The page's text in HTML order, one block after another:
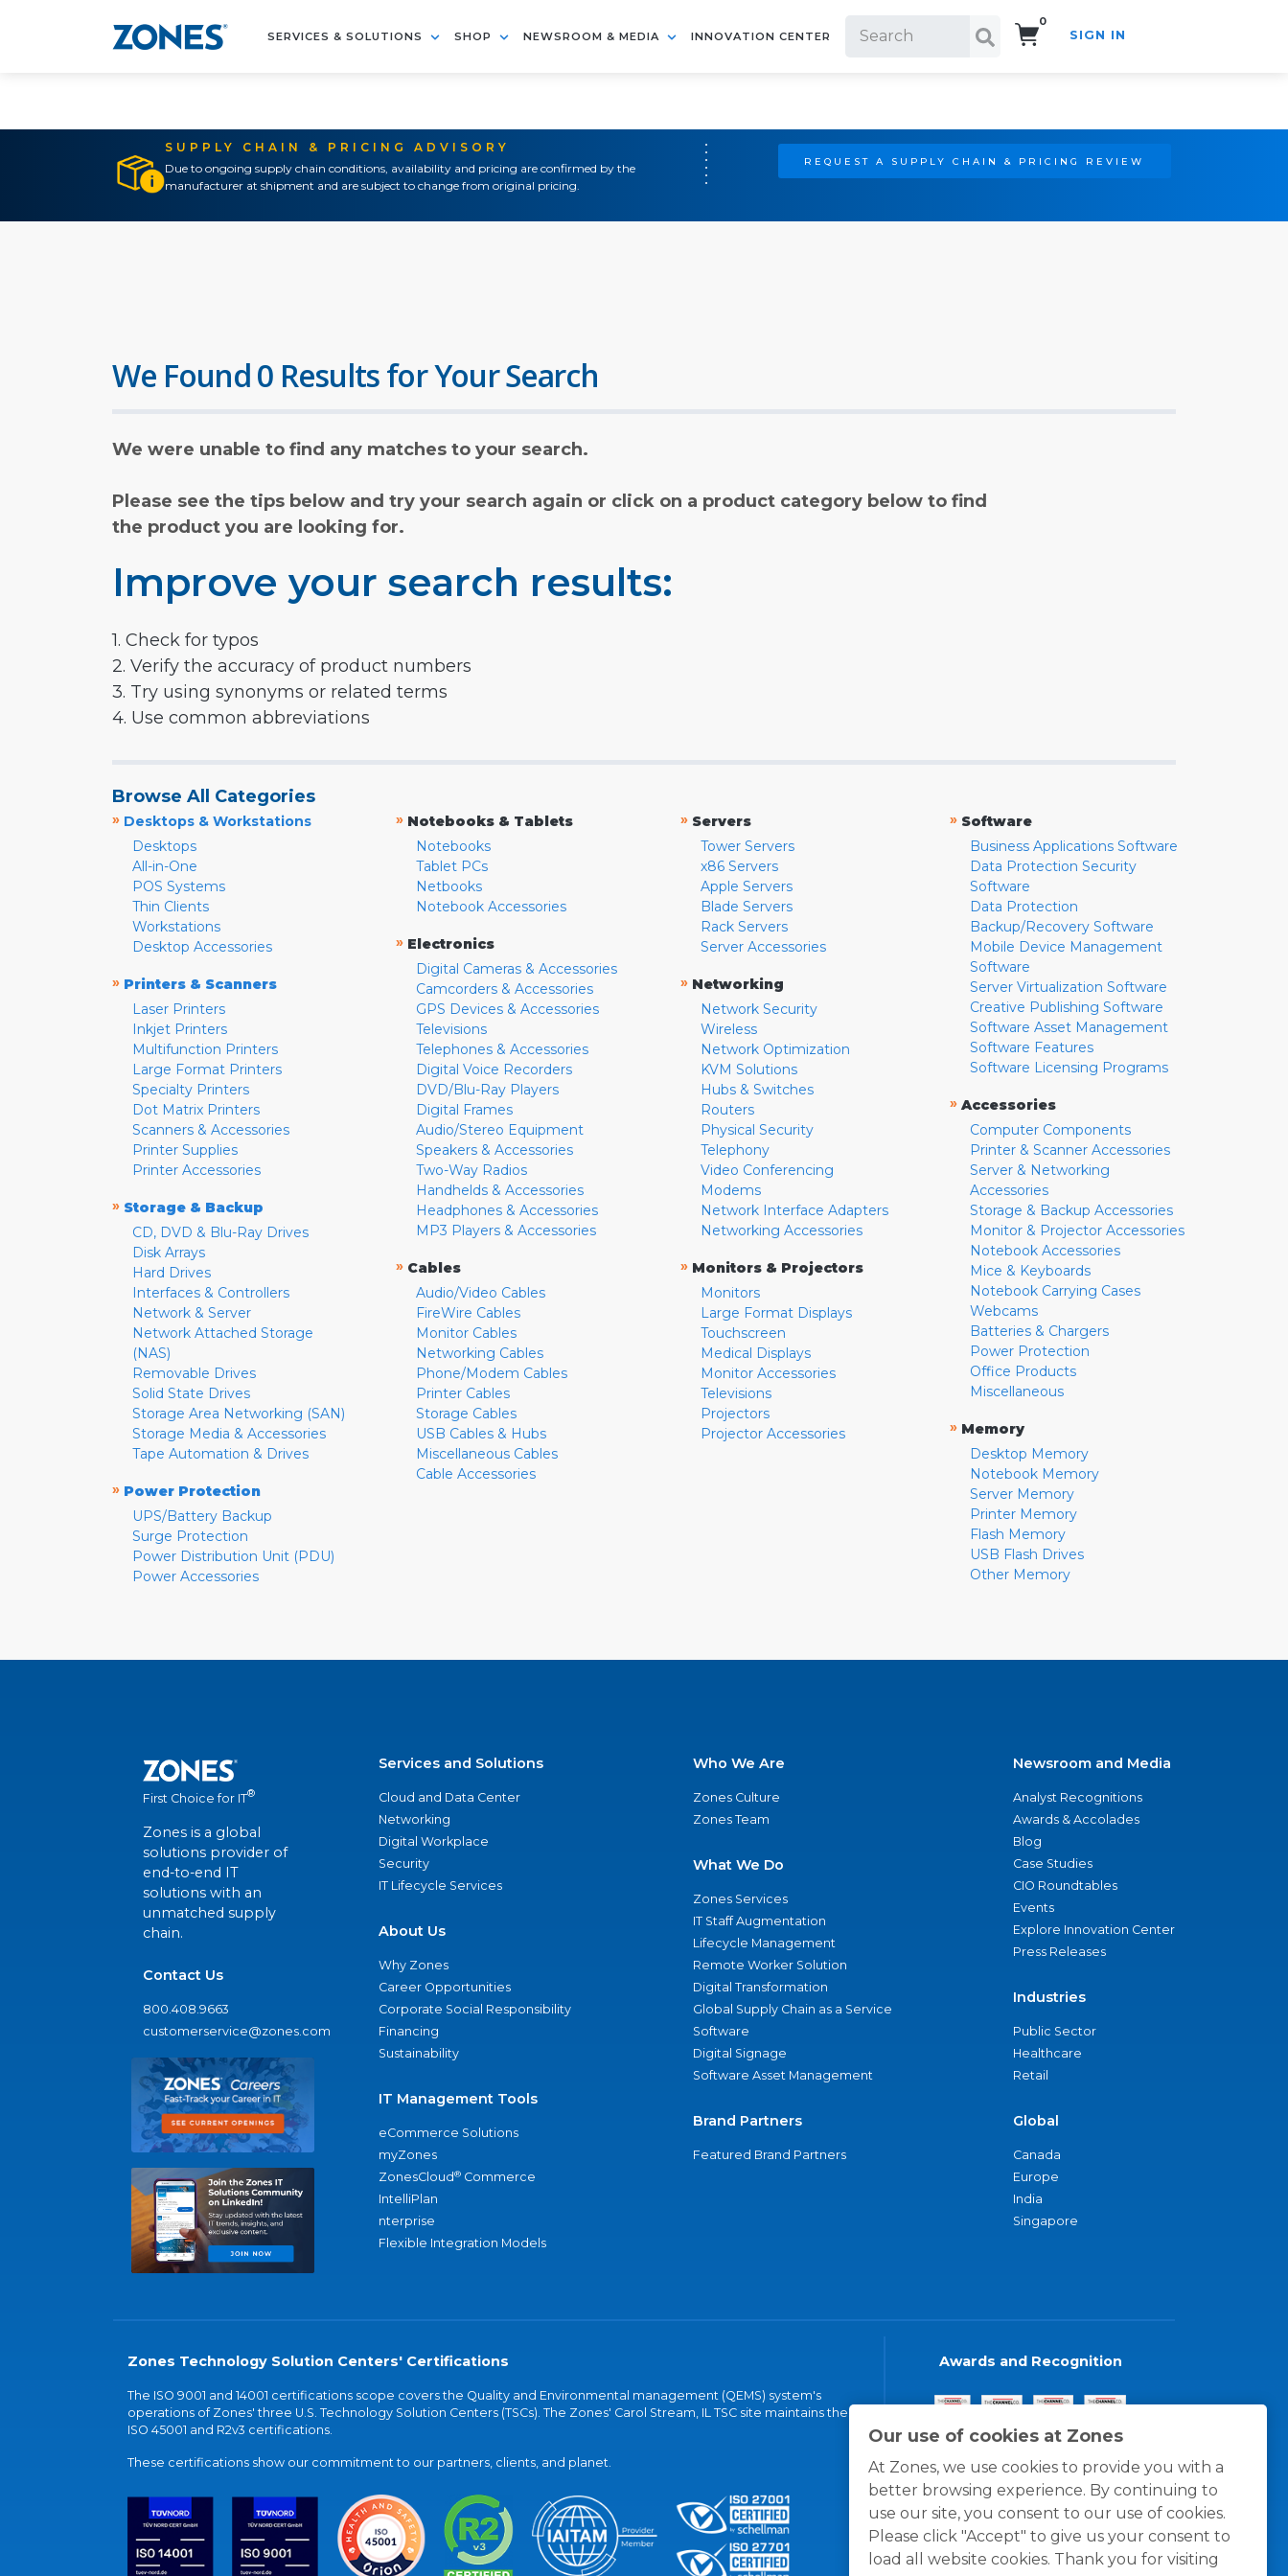
SERVICES & SOLUTIONS SHOP NEWSROOM & MEDIA INNOVATION CENTER
0
SIGN IN
SUPPLY CHAIN & PRICING ADVISORY
Due to ongoing supply chain conditions, availability and pricing are confirmed by the
manufacturer at shipment and are subject to change from original pricing.
REQUEST A SUPPLY CHAIN & PRICING REVIEW
Our use of cookies at Zones
At Zones, we use cookies to provide you with a
better browsing experience. By continuing to
use our site, you consent to our use of cookies.
Please click "Accept" to give us your consent to
load all website cookies. Thank you for visiting
We Found 0 Results for Your Search
We were unable to find any matches to your search.
Please see the tips below and try your search again or click on a product category below to find
the product you are looking for.
Improve your search results:
1. Check for typos
2. Verify the accuracy of product numbers
3. Try using synonyms or related terms
4. Use common abbreviations
Browse All Categories
» Desktops & Workstations
Desktops
All-in-One
POS Systems
Thin Clients
Workstations
Desktop Accessories
» Printers & Scanners
Laser Printers
Inkjet Printers
Multifunction Printers
Large Format Printers
Specialty Printers
Dot Matrix Printers
Scanners & Accessories
Printer Supplies
Printer Accessories
» Storage & Backup
CD, DVD & Blu-Ray Drives
Disk Arrays
Hard Drives
Interfaces & Controllers
Network & Server
Network Attached Storage
(NAS)
Removable Drives
Solid State Drives
Storage Area Networking (SAN)
Storage Media & Accessories
Tape Automation & Drives
» Power Protection
UPS/Battery Backup
Surge Protection
Power Distribution Unit (PDU)
Power Accessories
» Notebooks & Tablets
Notebooks
Tablet PCs
Netbooks
Notebook Accessories
» Electronics
Digital Cameras & Accessories
Camcorders & Accessories
GPS Devices & Accessories
Televisions
Telephones & Accessories
Digital Voice Recorders
DVD/Blu-Ray Players
Digital Frames
Audio/Stereo Equipment
Speakers & Accessories
Two-Way Radios
Handhelds & Accessories
Headphones & Accessories
MP3 Players & Accessories
» Cables
Audio/Video Cables
FireWire Cables
Monitor Cables
Networking Cables
Phone/Modem Cables
Printer Cables
Storage Cables
USB Cables & Hubs
Miscellaneous Cables
Cable Accessories
» Servers
Tower Servers
x86 Servers
Apple Servers
Blade Servers
Rack Servers
Server Accessories
» Networking
Network Security
Wireless
Network Optimization
KVM Solutions
Hubs & Switches
Routers
Physical Security
Telephony
Video Conferencing
Modems
Network Interface Adapters
Networking Accessories
» Monitors & Projectors
Monitors
Large Format Displays
Touchscreen
Medical Displays
Monitor Accessories
Televisions
Projectors
Projector Accessories
» Software
Business Applications Software
Data Protection Security
Software
Data Protection
Backup/Recovery Software
Mobile Device Management
Software
Server Virtualization Software
Creative Publishing Software
Software Asset Management
Software Features
Software Licensing Programs
» Accessories
Computer Components
Printer & Scanner Accessories
Server & Networking
Accessories
Storage & Backup Accessories
Monitor & Projector Accessories
Notebook Accessories
Mice & Keyboards
Notebook Carrying Cases
Webcams
Batteries & Chargers
Power Protection
Office Products
Miscellaneous
» Memory
Desktop Memory
Notebook Memory
Server Memory
Printer Memory
Flash Memory
USB Flash Drives
Other Memory
First Choice for IT®
Zones is a global
solutions provider of
end-to-end IT
solutions with an
unmatched supply
chain.
Contact Us
800.408.9663
customerservice@zones.com
Services and Solutions
Cloud and Data Center
Networking
Digital Workplace
Security
IT Lifecycle Services
About Us
Why Zones
Career Opportunities
Corporate Social Responsibility
Financing
Sustainability
IT Management Tools
eCommerce Solutions
myZones
ZonesCloud® Commerce
IntelliPlan
nterprise
Flexible Integration Models
Who We Are
Zones Culture
Zones Team
What We Do
Zones Services
IT Staff Augmentation
Lifecycle Management
Remote Worker Solution
Digital Transformation
Global Supply Chain as a Service
Software
Digital Signage
Software Asset Management
Brand Partners
Featured Brand Partners
Newsroom and Media
Analyst Recognitions
Awards & Accolades
Blog
Case Studies
CIO Roundtables
Events
Explore Innovation Center
Press Releases
Industries
Public Sector
Healthcare
Retail
Global
Canada
Europe
India
Singapore
Zones Technology Solution Centers' Certifications
The ISO 9001 and 14001 certifications scope covers the Quality and Environmental management (QEMS) system's
operations of Zones' three U.S. Technology Solution Centers (TSCs). The Zones' Carol Stream, IL TSC site maintains the
ISO 45001 and R2v3 certifications.
These certifications show our commitment to our partners, clients, and planet.
Awards and Recognition